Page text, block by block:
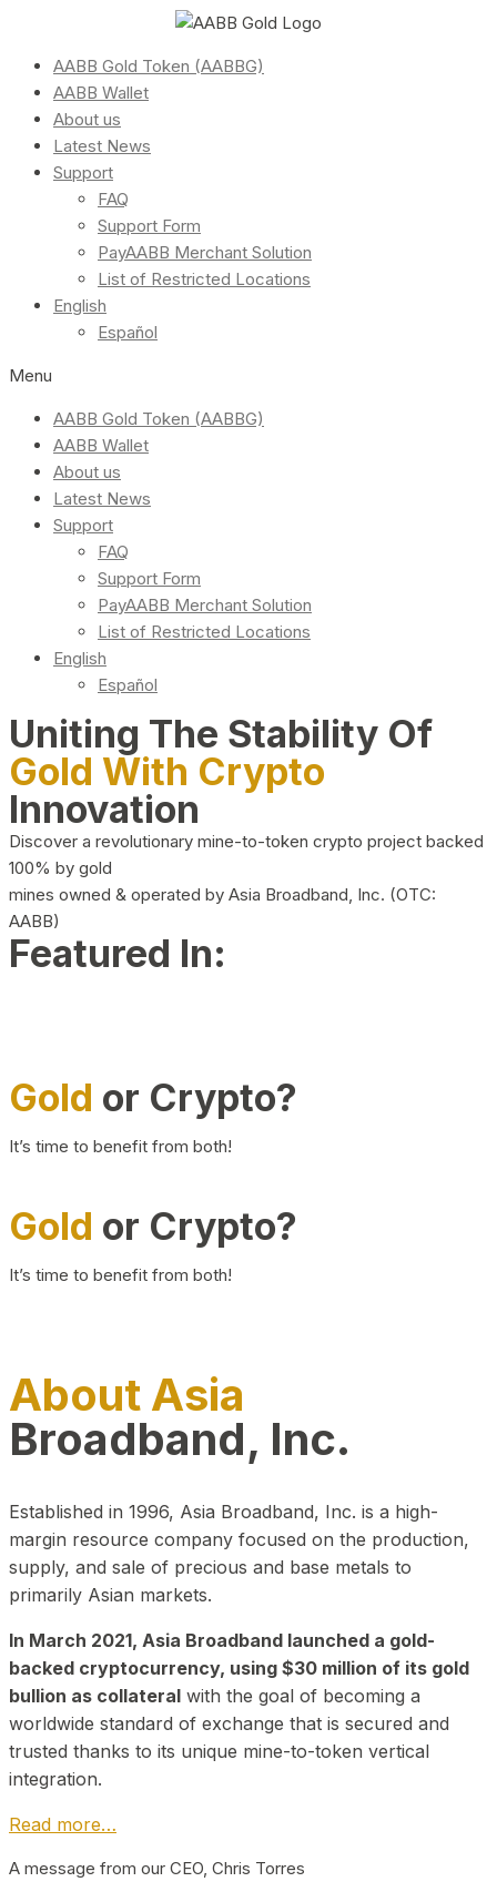
AABB Gold Token (AABBG)
AABB Wallet
About us
Latest News
Support
FAQ
Support Form
PayAABB Merchant Solution
List of Restricted Locations
English
Español
Menu
AABB Gold Token (AABBG)
AABB Wallet
About us
Latest News
Support
FAQ
Support Form
PayAABB Merchant Solution
List of Restricted Locations
English
Español
Uniting The Stability Of
Gold With Crypto
Innovation
Discover a revolutionary mine-to-token crypto project backed
100% by gold
mines owned & operated by Asia Broadband, Inc. (OTC:
AABB)
Featured In:
Gold or Crypto?
It’s time to benefit from both!
Gold or Crypto?
It’s time to benefit from both!
About Asia
Broadband, Inc.
Established in 1996, Asia Broadband, Inc. is a high-
margin resource company focused on the production,
supply, and sale of precious and base metals to
primarily Asian markets.
In March 2021, Asia Broadband launched a gold-
backed cryptocurrency, using $30 million of its gold
bullion as collateral with the goal of becoming a
worldwide standard of exchange that is secured and
trusted thanks to its unique mine-to-token vertical
integration.
Read more…
A message from our CEO, Chris Torres